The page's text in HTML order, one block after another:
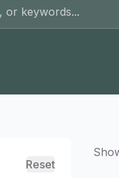
Reset